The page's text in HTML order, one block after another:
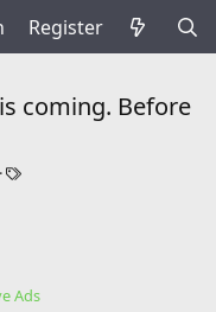
Register
coming. Before
T
Ads